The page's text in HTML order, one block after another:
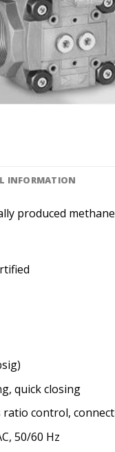
INFORMATION
produced
quick closing
ratio control,
50/60 Hz